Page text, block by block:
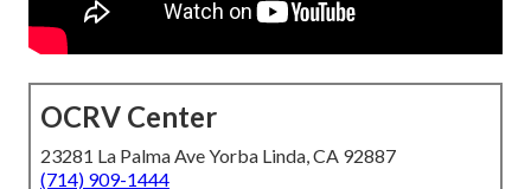
OCRV Center
23281 La Palma Ave Yorba Linda, CA 92887
(714) 909-1444